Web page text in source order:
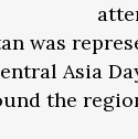
was
Asia
the